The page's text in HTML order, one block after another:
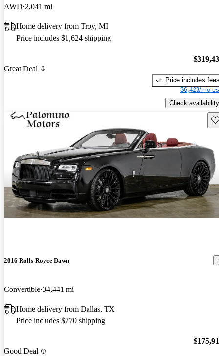
AWD 2,041 mi
Home delivery from Troy, MI
Price includes $1,624 shipping
Great Deal
Price includes fees
$6,423/mo
Check availability
2016 Rolls-Royce Dawn
Convertible 34,441 mi
Home delivery from Dallas, TX
Price includes $770 shipping
Good Deal